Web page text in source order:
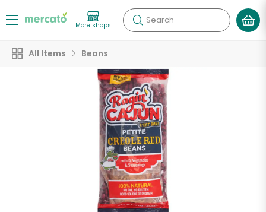
More shops Search
All Items Beans